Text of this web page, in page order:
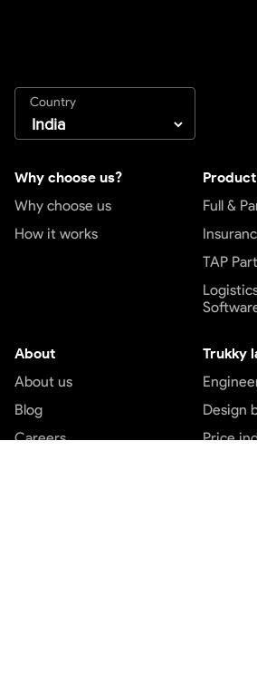
Country
Why choose us?
Why choose us
How it works
Product
Full &
TAP
About
About us
Blog
Careers
Trukky
Design
Price